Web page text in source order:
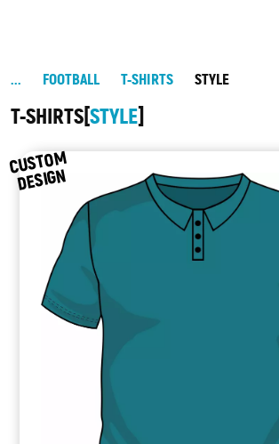
FOOTBALL T-SHIRTS STYLE
T-SHIRTS STYLE
C
UST
O
M
DESIG
N